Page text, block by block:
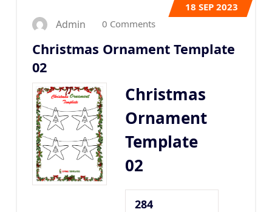
18 SEP 2023
Admin 0 Comments
Christmas Ornament Template
02
Christmas
Ornament
Template
02
284